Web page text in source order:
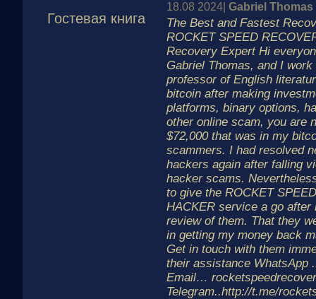
Гостевая книга
18.08 2024| Gabriel Thomas
The Best and Fastest
ROCKET SPEED
Recovery Expert Hi
Gabriel Thomas, and I
professor of English
bitcoin after making
platforms, binary options,
other online scam, you are
$72,000 that was in my
scammers. I had resolved
hackers again after falling
hacker scams.
to give the ROCKET
HACKER service a go after
review of them. That they
in getting my money back
Get in touch with them
their assistance WhatsApp
Email…
Telegram..http://t.me/